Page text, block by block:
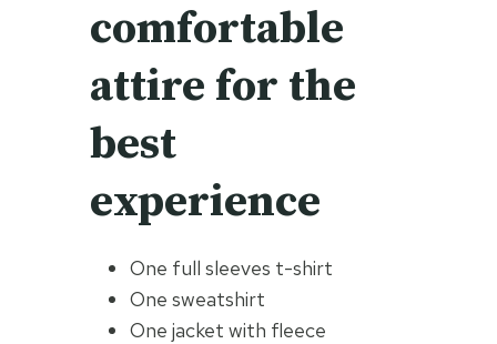
comfortable
attire for the
best
experience
One full sleeves t-shirt
One sweatshirt
One jacket with fleece